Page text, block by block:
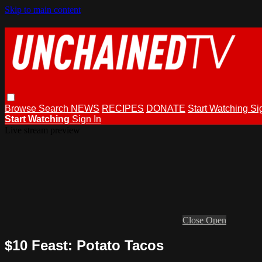
Skip to main content
Browse Search NEWS RECIPES DONATE Start Watching
Start Watching Sign In
Close Open
$10 Feast: Potato Tacos